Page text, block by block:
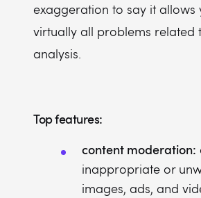
exaggeration to say it allows
virtually all problems related
analysis.
Top features:
content moderation:
inappropriate or
images, ads, and